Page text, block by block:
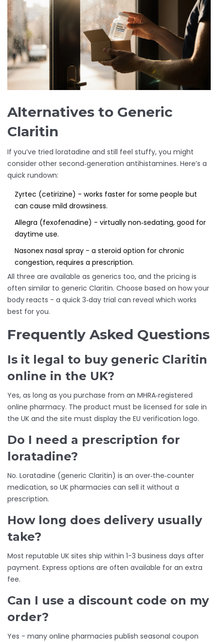
Alternatives to Generic
Claritin
If you’ve tried loratadine and still feel stuffy, you might
consider other second‑generation antihistamines. Here’s a
quick rundown:
Zyrtec (cetirizine) - works faster for some people but
can cause mild drowsiness.
Allegra (fexofenadine) - virtually non‑sedating, good for
daytime use.
Nasonex nasal spray - a steroid option for chronic
congestion, requires a prescription.
All three are available as generics too, and the pricing is
often similar to generic Claritin. Choose based on how your
body reacts - a quick 3‑day trial can reveal which works
best for you.
Frequently Asked Questions
Is it legal to buy generic Claritin
online in the UK?
Yes, as long as you purchase from an MHRA‑registered
online pharmacy. The product must be licensed for sale in
the UK and the site must display the EU verification logo.
Do I need a prescription for
loratadine?
No. Loratadine (generic Claritin) is an over‑the‑counter
medication, so UK pharmacies can sell it without a
prescription.
How long does delivery usually
take?
Most reputable UK sites ship within 1-3 business days after
payment. Express options are often available for an extra
fee.
Can I use a discount code on my
order?
Yes - many online pharmacies publish seasonal coupon